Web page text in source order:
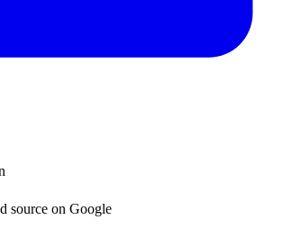
source on Google